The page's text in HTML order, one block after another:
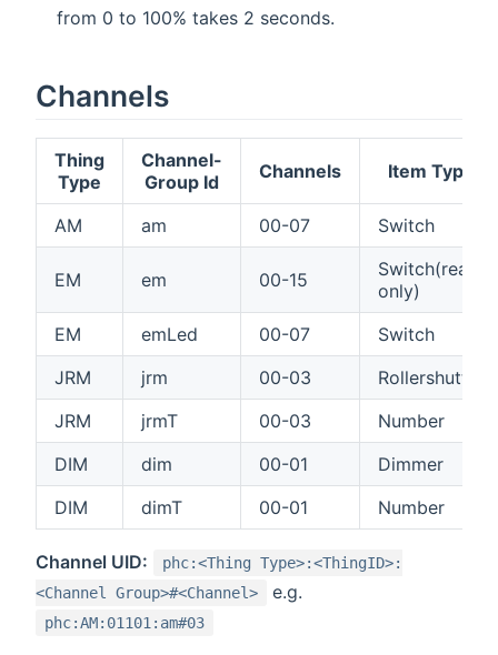
from 0 to 100% takes 2 seconds.
Channels
Thing
Type
Channel-
Group Id
Channels Item Type
AM am 00-07 Switch
EM em 00-15
Switch(read
only)
EM
emLed 00-07
Switch
JRM
jrm 00-03
Rollershutter
JRM
jrmT 00-03
Number
DIM
dim 00-01
Dimmer
DIM
dimT 00-01 Number
Channel UID:
phc:<Thing Type>:<ThingID>:
<Channel Group>#<Channel>
e.g.
phc:AM:01101:am#03